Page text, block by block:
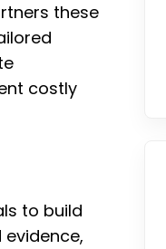
these
costly
to build